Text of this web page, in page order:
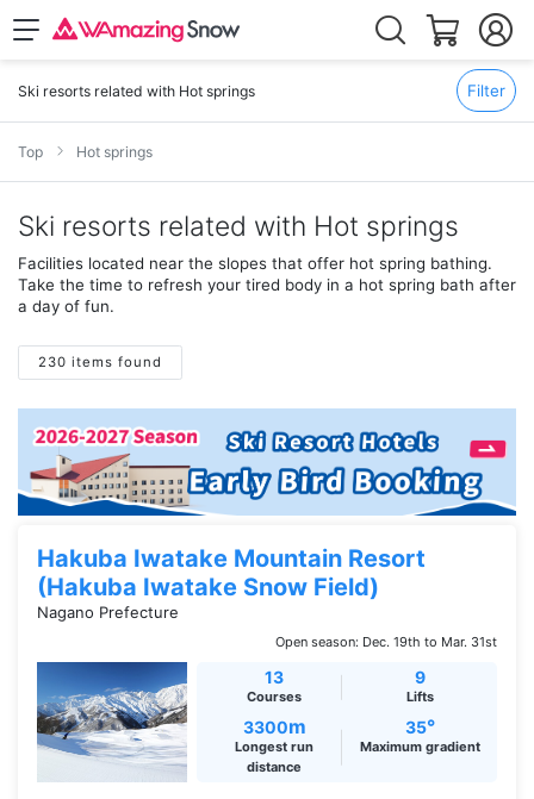
Ski resorts related with Hot springs Filter
Top Hot springs
Ski resorts related with Hot springs
Facilities located near the slopes that offer hot spring bathing.
Take the time to refresh your tired body in a hot spring bath after
a day of fun.
230 items found
Hakuba Iwatake Mountain Resort
(Hakuba Iwatake Snow Field)
Nagano Prefecture
Open season: Dec. 19th to Mar. 31st
13
Courses
9
Lifts
3300m
Longest run
distance
35°
Maximum gradient